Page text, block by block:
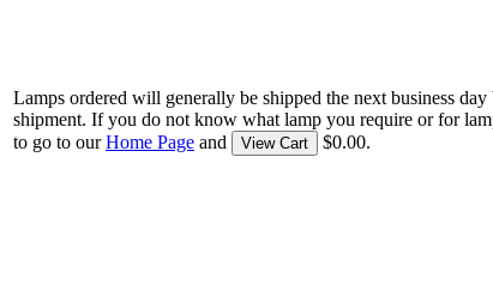
Lamps ordered will generally be shipped the next business
shipment. If you do not know what lamp you require or for
to go to ourHome Page and View Cart $0.00.